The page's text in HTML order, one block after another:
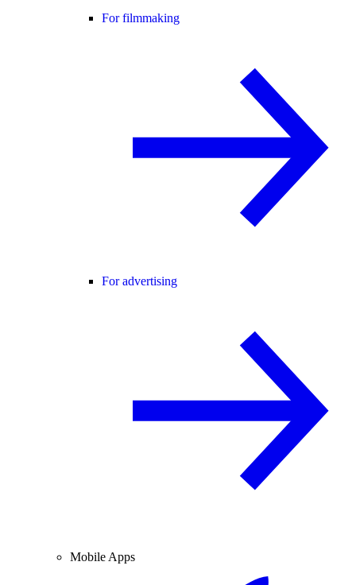
For filmmaking
For advertising
Mobile Apps